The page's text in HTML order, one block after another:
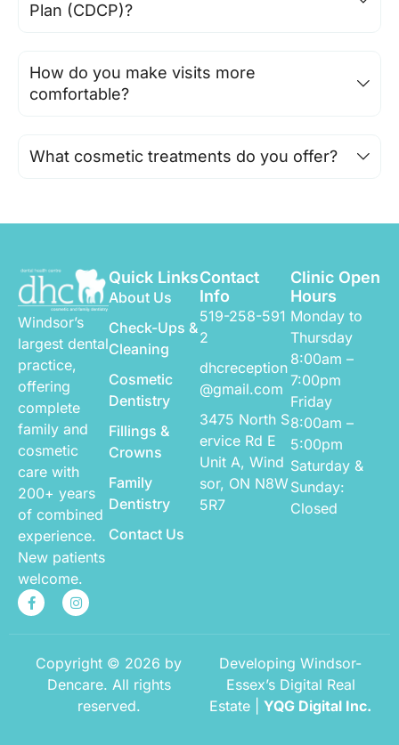
Plan (CDCP)?
How do you make visits more
comfortable?
What cosmetic treatments do you offer?
Windsor’s
largest dental
practice,
offering
complete
family and
cosmetic
care with
200+ years
of combined
experience.
New patients
welcome.
Quick Links
About Us
Check-Ups &
Cleaning
Cosmetic
Dentistry
Fillings &
Crowns
Family
Dentistry
Contact Us
Contact
Info
519-258-591
2
dhcreception
@gmail.com
3475 North S
ervice Rd E
Unit A, Wind
sor, ON N8W
5R7
Clinic Open
Hours
Monday to
Thursday
8:00am –
7:00pm
Friday
8:00am –
5:00pm
Saturday &
Sunday:
Closed
Copyright © 2026 by
Dencare. All rights
reserved.
Developing Windsor-
Essex’s Digital Real
Estate | YQG Digital Inc.